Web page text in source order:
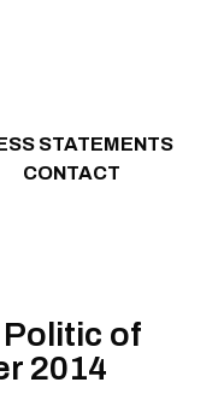
STATEMENTS
CONTACT
of
2014